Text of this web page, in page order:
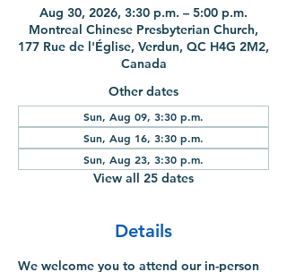
Aug 30, 2026, 3:30 p.m. – 5:00 p.m.
Montreal Chinese Presbyterian Church,
177 Rue de l'Église, Verdun, QC H4G 2M2,
Canada
Other dates
Sun, Aug 09, 3:30 p.m.
Sun, Aug 16, 3:30 p.m.
Sun, Aug 23, 3:30 p.m.
View all 25 dates
Details
We welcome you to attend our in-person